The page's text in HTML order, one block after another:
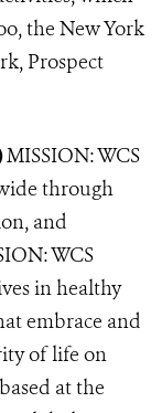
the New York
Prospect
MISSION: WCS
through
and
WCS
in healthy
embrace and
of life on
at the